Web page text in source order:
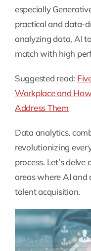
especially
practical and data-
analyzing data, AI
match with high
Suggested read:
Workplace and
Address Them
Data analytics,
revolutionizing
process. Let’s
areas where AI
talent acquisition.